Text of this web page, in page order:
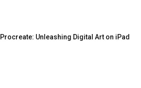
Procreate: Unleashing Digital Art on iPad